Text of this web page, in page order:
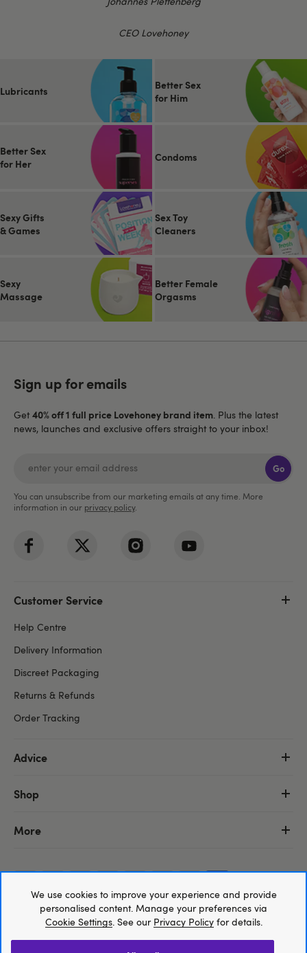
CEO Lovehoney
Lubricants
Better Sex
for Him
Better Sex
for Her
Condoms
Sexy Gifts
& Games
Sex Toy
Cleaners
Sexy
Massage
Better Female
Orgasms
Sign up for emails
Get 40% off 1 full price Lovehoney brand item . Plus the latest
news, launches and exclusive offers straight to your inbox!
Go
You can unsubscribe from our marketing emails at any time. More
information in our privacy policy.
Customer Service
Help Centre
Delivery Information
Discreet Packaging
Returns & Refunds
Order Tracking
Advice
Shop
More
Trustpilot
We use cookies to improve your experience and provide
personalised content. Manage your preferences via
Cookie Settings. See our Privacy Policyfor details.